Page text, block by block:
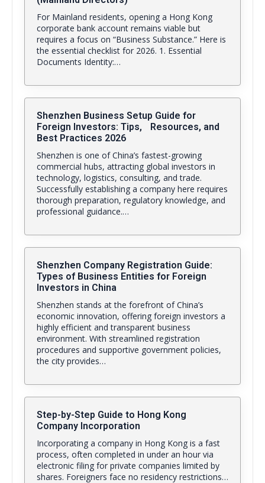
For Mainland residents, opening a Hong Kong
corporate bank account remains viable but
requires a focus on “Business Substance.” Here is
the essential checklist for 2026. 1. Essential
Documents Identity:…
Shenzhen Business Setup Guide for
Foreign Investors: Tips, Resources, and
Best Practices 2026
Shenzhen is one of China’s fastest-growing
commercial hubs, attracting global investors in
technology, logistics, consulting, and trade.
Successfully establishing a company here requires
thorough preparation, regulatory knowledge, and
professional guidance.…
Shenzhen Company Registration Guide:
Types of Business Entities for Foreign
Investors in China
Shenzhen stands at the forefront of China’s
economic innovation, offering foreign investors a
highly efficient and transparent business
environment. With streamlined registration
procedures and supportive government policies,
the city provides…
Step-by-Step Guide to Hong Kong
Company Incorporation
Incorporating a company in Hong Kong is a fast
process, often completed in under an hour via
electronic filing for private companies limited by
shares. Foreigners face no residency restrictions…